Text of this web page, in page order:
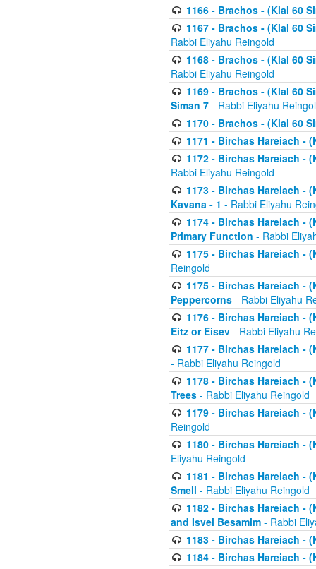
1166 - Brachos - (Klal 60
1167 - Brachos - (Klal 60
Rabbi Eliyahu Reingold
1168 - Brachos - (Klal 60
Rabbi Eliyahu Reingold
1169 - Brachos - (Klal 60
Siman 7 - Rabbi Eliyahu
1170 - Brachos - (Klal 60
1171 - Birchas Hareiach -
1172 - Birchas Hareiach -
Rabbi Eliyahu Reingold
1173 - Birchas Hareiach -
Kavana - 1 - Rabbi Eliyahu
1174 - Birchas Hareiach -
Primary Function - Rabbi
1175 - Birchas Hareiach -
Reingold
1175 - Birchas Hareiach -
Peppercorns - Rabbi Eliyahu
1176 - Birchas Hareiach -
Eitz or Eisev - Rabbi Eliyahu
1177 - Birchas Hareiach -
- Rabbi Eliyahu Reingold
1178 - Birchas Hareiach -
Trees - Rabbi Eliyahu Reingold
1179 - Birchas Hareiach -
Reingold
1180 - Birchas Hareiach -
Eliyahu Reingold
1181 - Birchas Hareiach -
Smell - Rabbi Eliyahu Reingold
1182 - Birchas Hareiach -
and Isvei Besamim - Rabbi
1183 - Birchas Hareiach -
1184 - Birchas Hareiach -